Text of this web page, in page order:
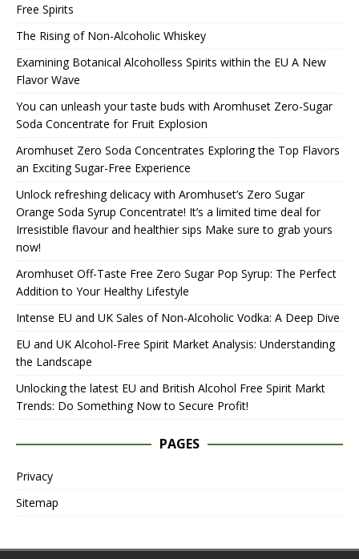
Free Spirits
The Rising of Non-Alcoholic Whiskey
Examining Botanical Alcoholless Spirits within the EU A New
Flavor Wave
You can unleash your taste buds with Aromhuset Zero-Sugar
Soda Concentrate for Fruit Explosion
Aromhuset Zero Soda Concentrates Exploring the Top Flavors
an Exciting Sugar-Free Experience
Unlock refreshing delicacy with Aromhuset’s Zero Sugar
Orange Soda Syrup Concentrate! It’s a limited time deal for
Irresistible flavour and healthier sips Make sure to grab yours
now!
Aromhuset Off-Taste Free Zero Sugar Pop Syrup: The Perfect
Addition to Your Healthy Lifestyle
Intense EU and UK Sales of Non-Alcoholic Vodka: A Deep Dive
EU and UK Alcohol-Free Spirit Market Analysis: Understanding
the Landscape
Unlocking the latest EU and British Alcohol Free Spirit Markt
Trends: Do Something Now to Secure Profit!
PAGES
Privacy
Sitemap